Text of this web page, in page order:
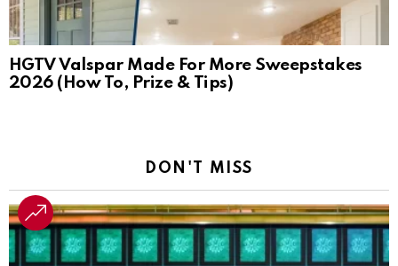
HGTV Valspar Made For More Sweepstakes
2026 (How To, Prize & Tips)
DON'T MISS